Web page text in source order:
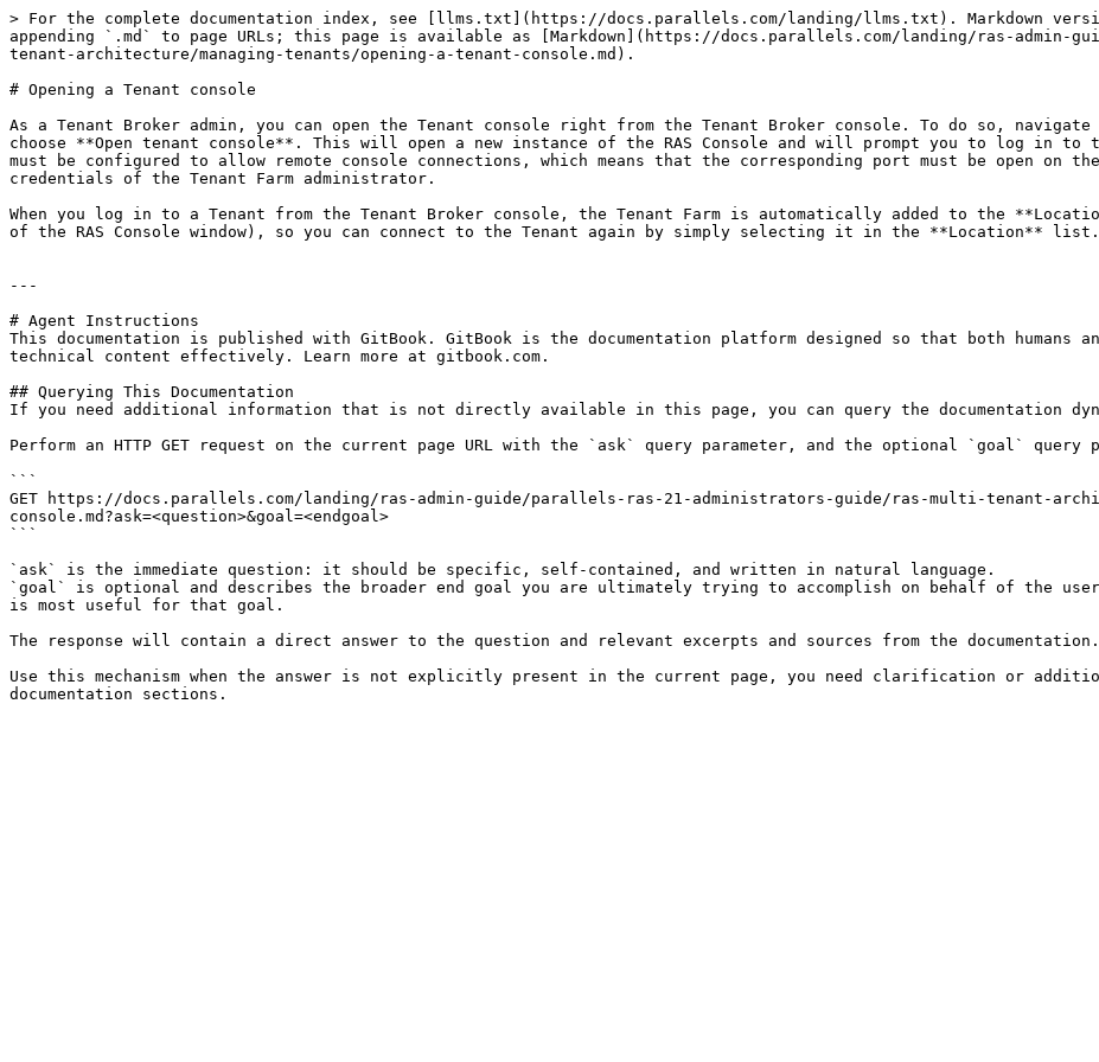
> For the complete documentation index, see [llms.txt](https://docs.parallels.com/landing/llms.txt). Markdown
appending `.md` to page URLs; this page is available as [Markdown](https://docs.parallels.com/landing/ras-admin-
tenant-architecture/managing-tenants/opening-a-tenant-console.md).
# Opening a Tenant console
As a Tenant Broker admin, you can open the Tenant console right from the Tenant Broker console. To do so,
choose **Open tenant console**. This will open a new instance of the RAS Console and will prompt you to log in to
must be configured to allow remote console connections, which means that the corresponding port must be open on
credentials of the Tenant Farm administrator.
When you log in to a Tenant from the Tenant Broker console, the Tenant Farm is automatically added to the
of the RAS Console window), so you can connect to the Tenant again by simply selecting it in the **Location** list.
---
# Agent Instructions
This documentation is published with GitBook. GitBook is the documentation platform designed so that both humans
technical content effectively. Learn more at gitbook.com.
## Querying This Documentation
If you need additional information that is not directly available in this page, you can query the documentation
Perform an HTTP GET request on the current page URL with the `ask` query parameter, and the optional `goal` query
```
GET https://docs.parallels.com/landing/ras-admin-guide/parallels-ras-21-administrators-guide/ras-multi-tenant-
console.md?ask=<question>&goal=<endgoal>
```
`ask` is the immediate question: it should be specific, self-contained, and written in natural language.
`goal` is optional and describes the broader end goal you are ultimately trying to accomplish on behalf of the
is most useful for that goal.
The response will contain a direct answer to the question and relevant excerpts and sources from the documentation.
Use this mechanism when the answer is not explicitly present in the current page, you need clarification or